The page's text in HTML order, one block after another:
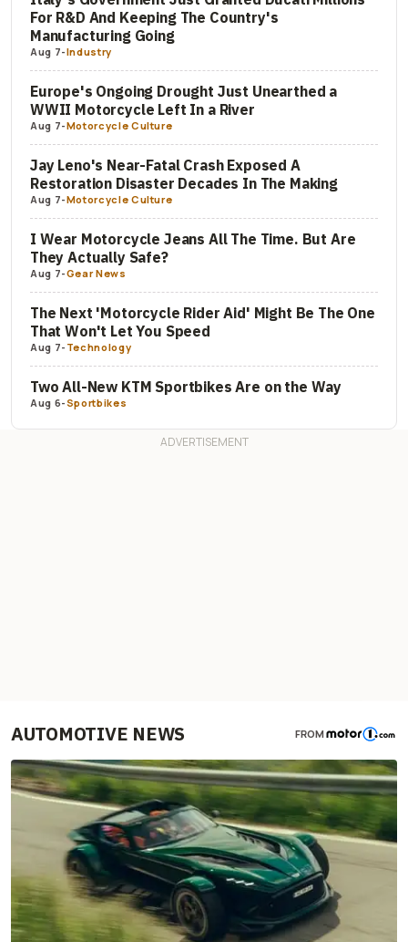
For R&D And Keeping The Country's
Manufacturing Going
Aug 7-Industry
Europe's Ongoing Drought Just Unearthed a
WWII Motorcycle Left In a River
Aug 7-Motorcycle Culture
Jay Leno's Near-Fatal Crash Exposed A
Restoration Disaster Decades In The Making
Aug 7-Motorcycle Culture
I Wear Motorcycle Jeans All The Time. But Are
They Actually Safe?
Aug 7-Gear News
The Next 'Motorcycle Rider Aid' Might Be The One
That Won't Let You Speed
Aug 7- Technology
Two All-New KTM Sportbikes Are on the Way
Aug 6-Sportbikes
AUTOMOTIVE NEWS FROM